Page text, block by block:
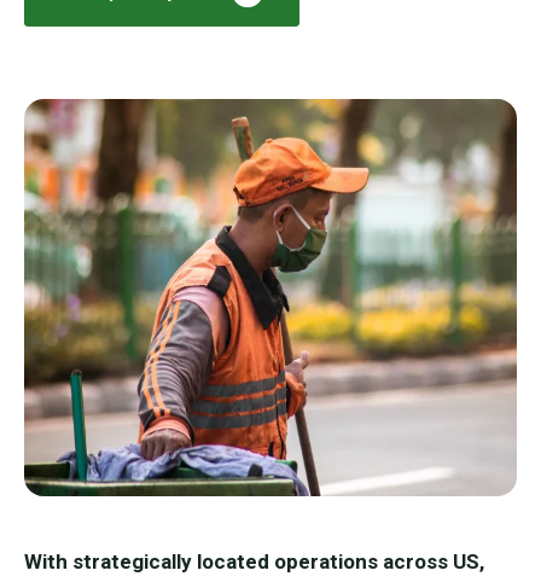
With strategically located operations across US,